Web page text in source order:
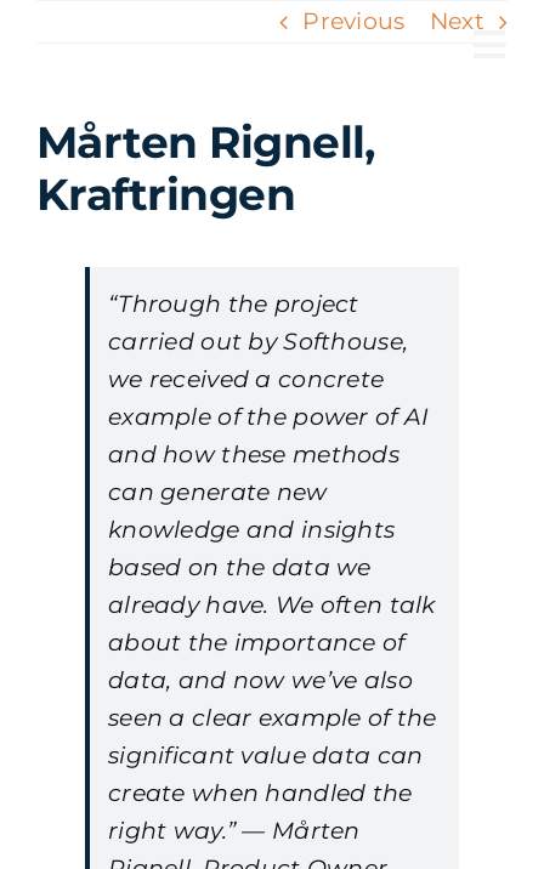
Previous Next
Mårten Rignell,
Kraftringen
“Through the project
carried out by Softhouse,
we received a concrete
example of the power of AI
and how these methods
can generate new
knowledge and insights
based on the data we
already have. We often talk
about the importance of
data, and now we’ve also
seen a clear example of the
significant value data can
create when handled the
right way.” — Mårten